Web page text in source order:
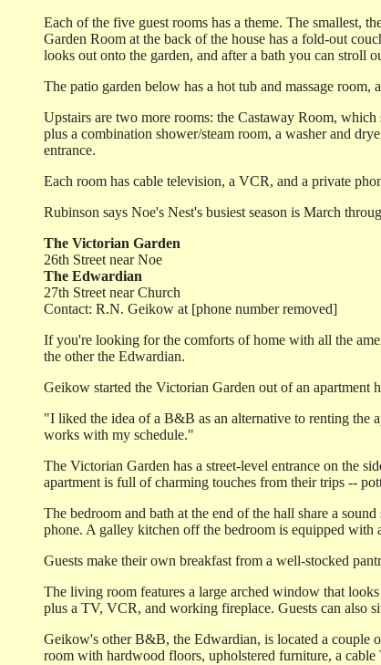
Each of the five guest rooms has a theme. The smallest,
Garden Room at the back of the house has a fold-out
looks out onto the garden, and after a bath you can stroll
The patio garden below has a hot tub and massage room,
Upstairs are two more rooms: the Castaway Room, which
plus a combination shower/steam room, a washer and
entrance.
Each room has cable television, a VCR, and a private
Rubinson says Noe's Nest's busiest season is March
The Victorian Garden
26th Street near Noe
The Edwardian
27th Street near Church
Contact: R.N. Geikow at [phone number removed]
If you're looking for the comforts of home with all the
the other the Edwardian.
Geikow started the Victorian Garden out of an apartment
"I liked the idea of a B&B as an alternative to renting the
works with my schedule."
The Victorian Garden has a street-level entrance on the
apartment is full of charming touches from their trips --
The bedroom and bath at the end of the hall share a
phone. A galley kitchen off the bedroom is equipped with
Guests make their own breakfast from a well-stocked
The living room features a large arched window that
plus a TV, VCR, and working fireplace. Guests can also
Geikow's other B&B, the Edwardian, is located a couple
room with hardwood floors, upholstered furniture, a cable